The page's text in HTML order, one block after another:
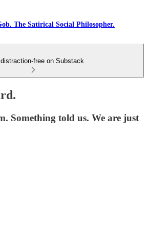
The Satirical Social Philosopher.
distraction-free on Substack
Something told us. We are just